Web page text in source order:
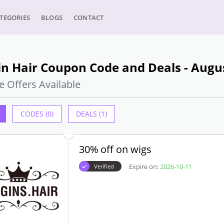
BLOGS CONTACT
Hair Coupon Code and Deals -
Offers Available
CODES (0) DEALS (1)
30% off on wigs
Verified Expire on:2026-10-11